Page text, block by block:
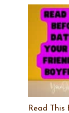
Read This